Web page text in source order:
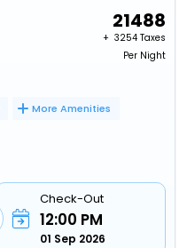
21488
+ ₹ 3254 Taxes
Per Night
More Amenities
Check-Out
12:00 PM
01 Sep 2026